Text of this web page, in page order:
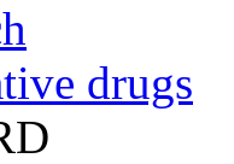
drugs